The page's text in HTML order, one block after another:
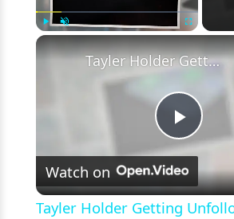
Play
Tayler Holder Getting Unfollowed over Sexual Misconduct Allegations
Watch on
Tayler Holder Getting